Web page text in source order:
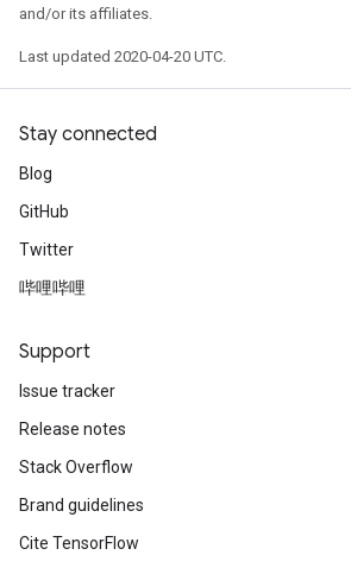
and/or its affiliates.
Last updated 2020-04-20 UTC.
Stay connected
Blog
GitHub
Twitter
哔哩哔哩
Support
Issue tracker
Release notes
Stack Overflow
Brand guidelines
Cite TensorFlow